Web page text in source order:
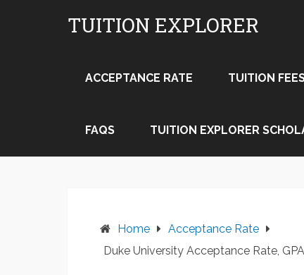
TUITION EXPLORER
ACCEPTANCE RATE TUITION
FAQS TUITION EXPLORER
Home
Acceptance Rate
Duke University Acceptance Rate,